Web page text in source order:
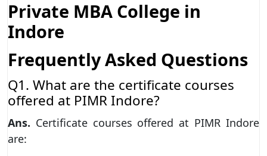
Private MBA College in
Indore
Frequently Asked Questions
Q1. What are the certificate courses
offered at PIMR Indore?
Ans. Certificate courses offered at PIMR Indore
are: